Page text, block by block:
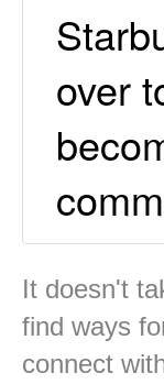
over
It doesn't
find ways
connect